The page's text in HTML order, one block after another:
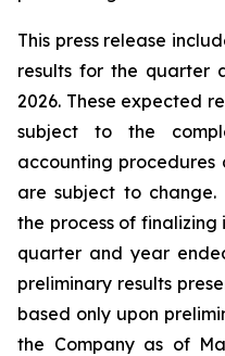
This press release
results for the quarter
2026. These expected
subject to the
accounting procedures
are subject to change.
the process of
quarter and year
preliminary results
based only upon
the Company as of